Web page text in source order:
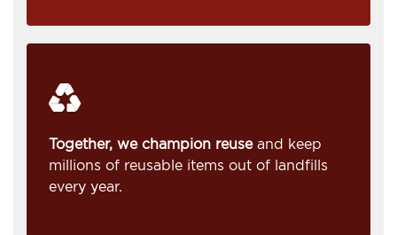
Together, we champion reuseand keep
millions of reusable items out of landfills
every year.